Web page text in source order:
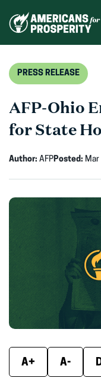
PRESS RELEASE
AFP-Ohio
for State
Author: AFPPosted: Mar
A+ A-